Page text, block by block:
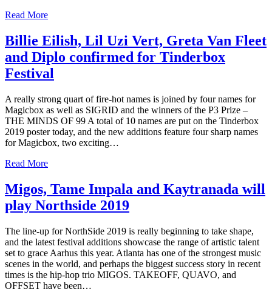
Read More
Billie Eilish, Lil Uzi Vert, Greta Van Fleet
and Diplo confirmed for Tinderbox
Festival
A really strong quart of fire-hot names is joined by four names for
Magicbox as well as SIGRID and the winners of the P3 Prize –
THE MINDS OF 99 A total of 10 names are put on the Tinderbox
2019 poster today, and the new additions feature four sharp names
for Magicbox, two exciting…
Read More
Migos, Tame Impala and Kaytranada will
play Northside 2019
The line-up for NorthSide 2019 is really beginning to take shape,
and the latest festival additions showcase the range of artistic talent
set to grace Aarhus this year. Atlanta has one of the strongest music
scenes in the world, and perhaps the biggest success story in recent
times is the hip-hop trio MIGOS. TAKEOFF, QUAVO, and
OFFSET have been…